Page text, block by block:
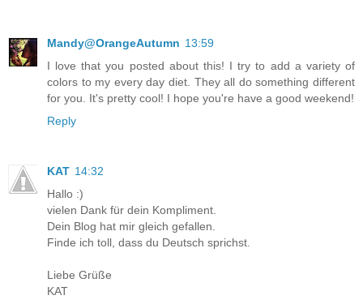
Mandy@OrangeAutumn 13:59
I love that you posted about this! I try to add a variety of
colors to my every day diet. They all do something different
for you. It's pretty cool! I hope you're have a good weekend!
Reply
KAT 14:32
Hallo :)
vielen Dank für dein Kompliment.
Dein Blog hat mir gleich gefallen.
Finde ich toll, dass du Deutsch sprichst.
Liebe Grüße
KAT